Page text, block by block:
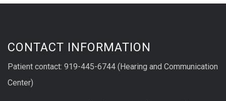
CONTACT INFORMATION
Patient contact: 919-445-6744 (Hearing and Communication
Center)